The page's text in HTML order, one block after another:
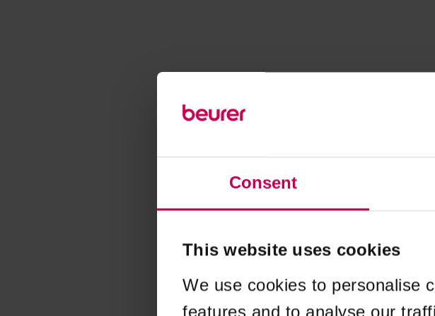
Consent
This website uses cookies
We use cookies to personalise
features and to analyse our